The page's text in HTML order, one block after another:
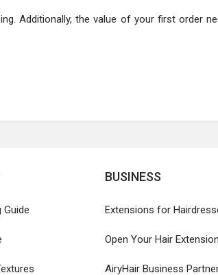
Additionally, the value of your first order
Guide
BUSINESS
Extensions for
Open Your Hair
AiryHair Business